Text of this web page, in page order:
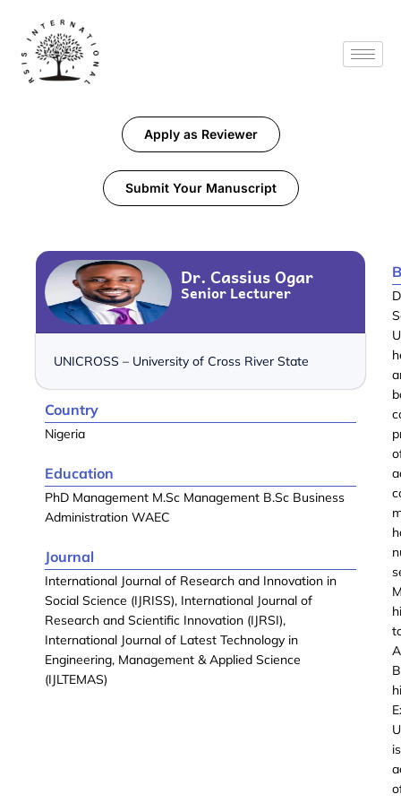
Apply as Reviewer
Submit Your Manuscript
Dr. Cassius Ogar
Senior Lecturer
UNICROSS – University of Cross River State
Country
Nigeria
Education
PhD Management M.Sc Management B.Sc Business
Administration WAEC
Journal
International Journal of Research and Innovation in
Social Science (IJRISS), International Journal of
Research and Scientific Innovation (IJRSI),
International Journal of Latest Technology in
Engineering, Management & Applied Science
(IJLTEMAS)